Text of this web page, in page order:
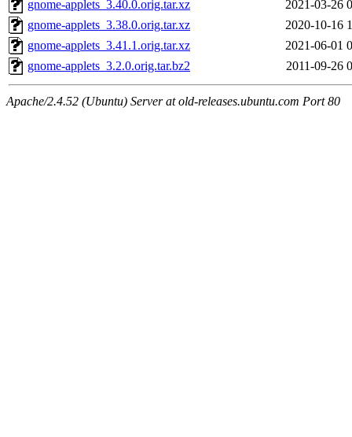
gnome-applets_3.40.0.orig.tar.xz
2021-03-26
gnome-applets_3.38.0.orig.tar.xz
2020-10-16
gnome-applets_3.41.1.orig.tar.xz
2021-06-01
gnome-applets_3.2.0.orig.tar.bz2
2011-09-26
Apache/2.4.52 (Ubuntu) Server at old-releases.ubuntu.com Port 80